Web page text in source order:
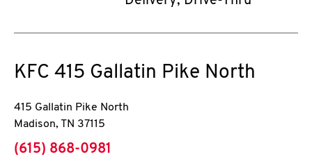
KFC 415 Gallatin Pike North
415 Gallatin Pike North
Madison, TN 37115
phone
(615) 868-0981